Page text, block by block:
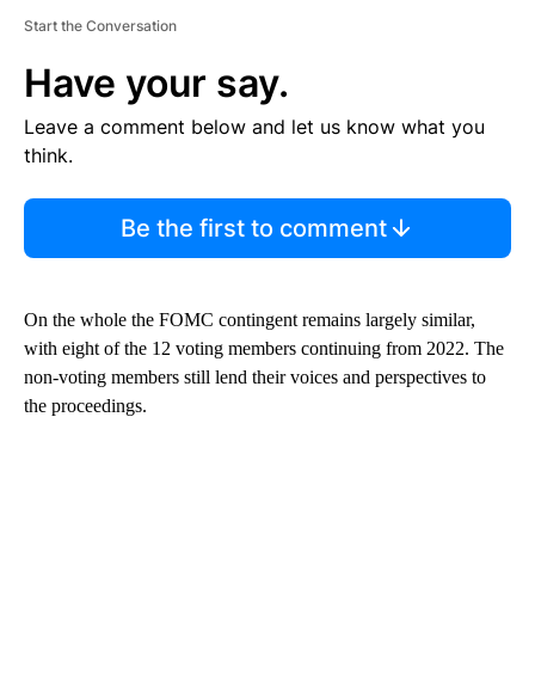
Start the Conversation
Have your say.
Leave a comment below and let us know what you
think.
Be the first to comment
On the whole the FOMC contingent remains largely similar,
with eight of the 12 voting members continuing from 2022. The
non-voting members still lend their voices and perspectives to
the proceedings.